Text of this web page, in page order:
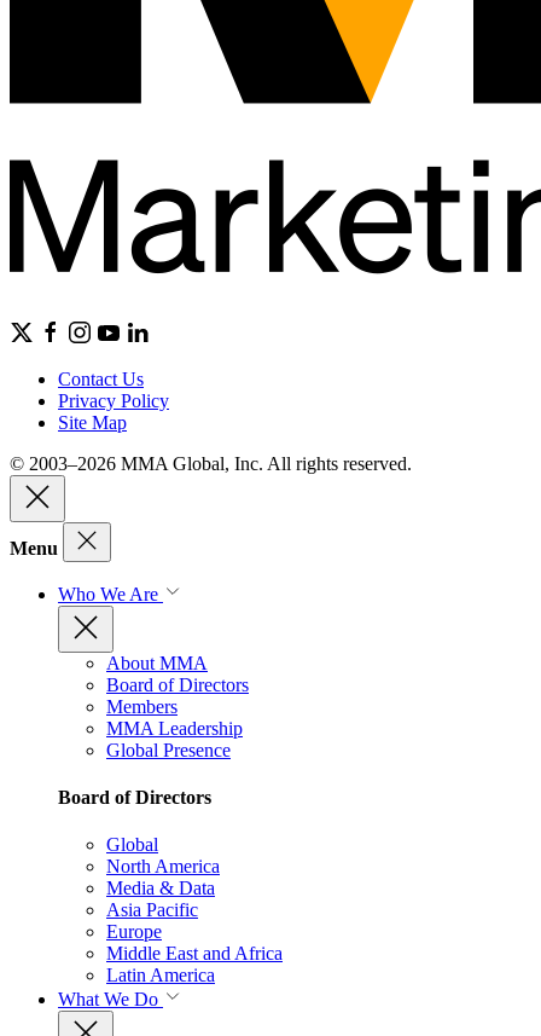
Contact Us
Privacy Policy
Site Map
© 2003–2026 MMA Global, Inc. All rights reserved.
Menu
Who We Are
About MMA
Board of Directors
Members
MMA Leadership
Global Presence
Board of Directors
Global
North America
Media & Data
Asia Pacific
Europe
Middle East and Africa
Latin America
What We Do